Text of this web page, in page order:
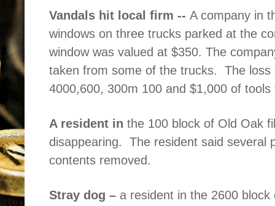
Vandals hit local firm -- A company in
windows on three trucks parked at the
window was valued at $350. The
taken from some of the trucks.
The loss
4000,600, 300m 100 and $1,000 of
A resident in the 100 block of Old Oak
disappearing.
The resident said several
contents removed.
Stray dog – a resident in the 2600